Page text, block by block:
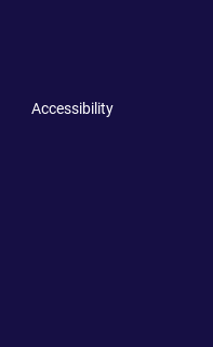
Accessibility